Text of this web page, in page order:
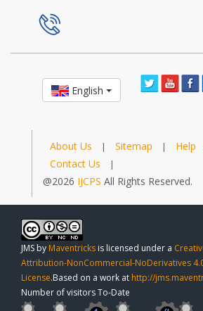
English
About Us | Sitemap | Help
Contact Us |
@2026 IJCPS All Rights Reserved.
JMS by Maventricks is licensed under a
Attribution-NonCommercial-NoDerivatives
License.Based on a work at http://
Number of visitors To-Date